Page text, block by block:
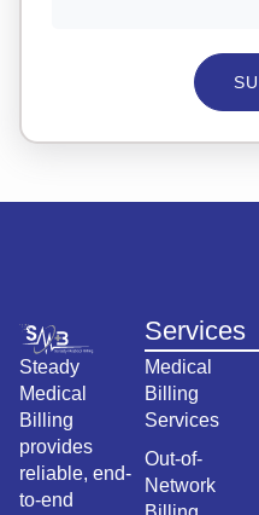
Steady
Medical
Billing
provides
reliable, end-
to-end
Services
Medical
Billing
Services
Out-of-
Network